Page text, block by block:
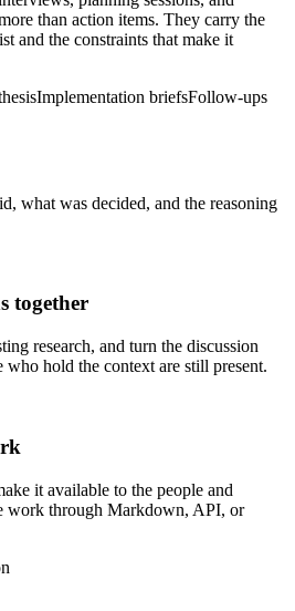
than action items. They carry the
and the constraints that make it
Implementation briefsFollow-ups
what was decided, and the reasoning
together
research, and turn the discussion
hold the context are still present.
it available to the people and
work through Markdown, API, or